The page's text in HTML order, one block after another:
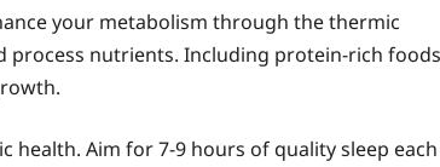
your metabolism through the thermic
process nutrients. Including protein-rich foods
health. Aim for 7-9 hours of quality sleep each